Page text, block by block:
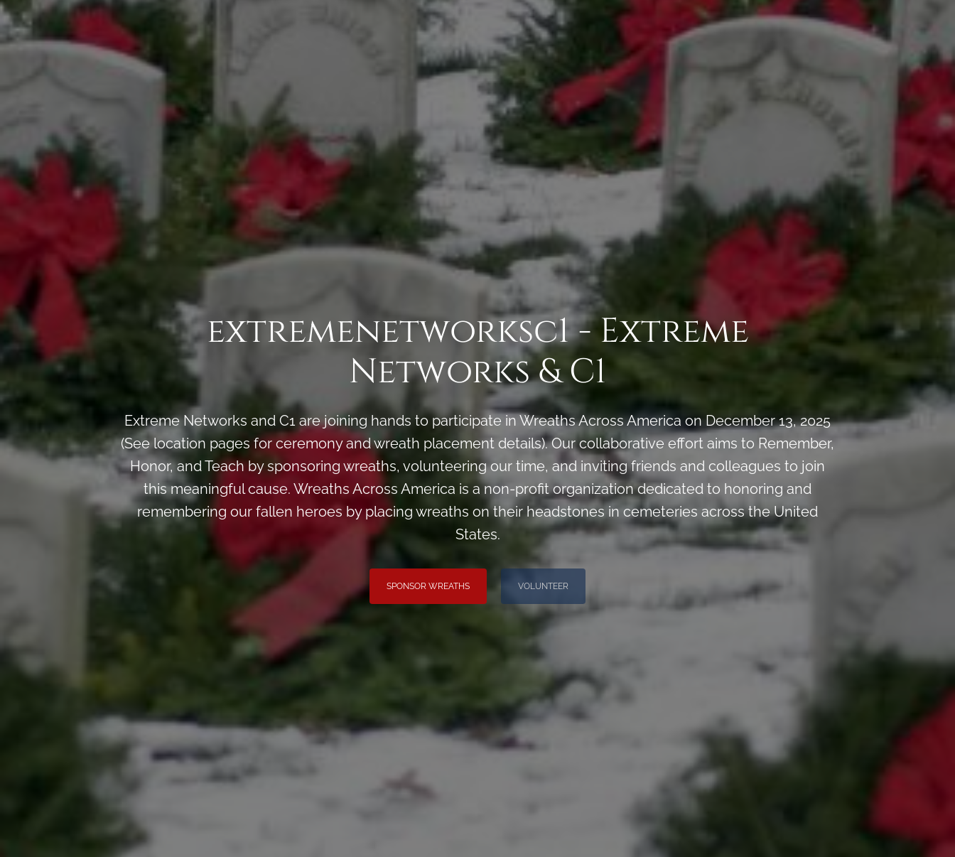
extremenetworksc1 - Extreme
Networks & C1
Extreme Networks and C1 are joining hands to participate in Wreaths Across America on December 13, 2025
(See location pages for ceremony and wreath placement details). Our collaborative effort aims to Remember,
Honor, and Teach by sponsoring wreaths, volunteering our time, and inviting friends and colleagues to join
this meaningful cause. Wreaths Across America is a non-profit organization dedicated to honoring and
remembering our fallen heroes by placing wreaths on their headstones in cemeteries across the United
States.
SPONSOR WREATHS VOLUNTEER